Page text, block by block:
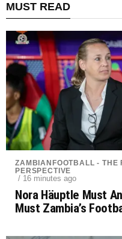
MUST READ
ZAMBIANFOOTBALL - THE
PERSPECTIVE
/ 16 minutes ago
Nora Häuptle Must
Must Zambia’s